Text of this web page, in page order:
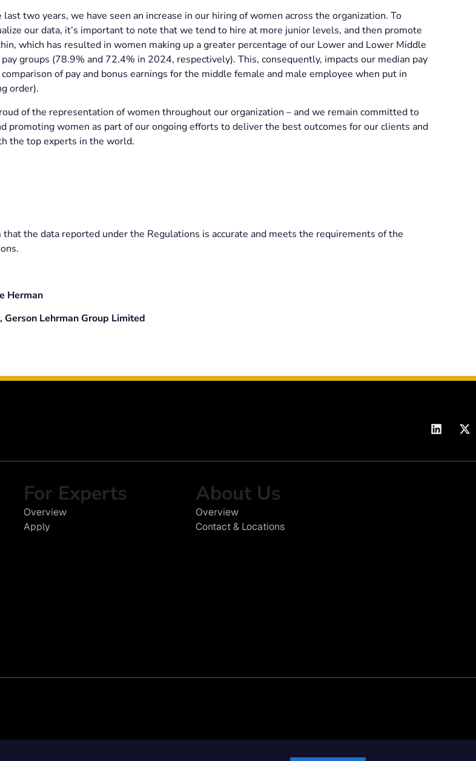
last two years, we have seen an increase in our hiring of women across the organization. To
our data, it’s important to note that we tend to hire at more junior levels, and then promote
which has resulted in women making up a greater percentage of our Lower and Lower Middle
groups (78.9% and 72.4% in 2024, respectively). This, consequently, impacts our median pay
of pay and bonus earnings for the middle female and male employee when put in
order).
of the representation of women throughout our organization – and we remain committed to
promoting women as part of our ongoing efforts to deliver the best outcomes for our clients and
the top experts in the world.
that the data reported under the Regulations is accurate and meets the requirements of the
Herman
Gerson Lehrman Group Limited
For Experts
Overview
Apply
About Us
Overview
Contact & Locations